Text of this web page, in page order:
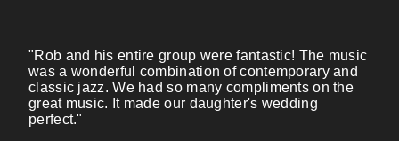
"Rob and his entire group were fantastic! The music
was a wonderful combination of contemporary and
classic jazz. We had so many compliments on the
great music. It made our daughter's wedding
perfect."